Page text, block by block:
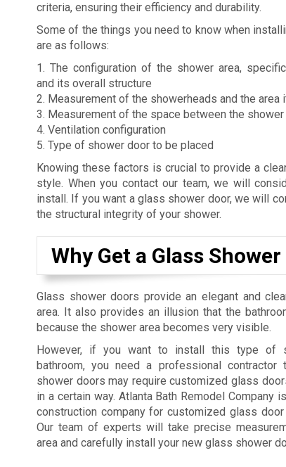
criteria, ensuring their efficiency and durability.
Some of the things you need to know when
are as follows:
1. The configuration of the shower area,
and its overall structure
2. Measurement of the showerheads and the area
3. Measurement of the space between the
4. Ventilation configuration
5. Type of shower door to be placed
Knowing these factors is crucial to provide a
style. When you contact our team, we will
install. If you want a glass shower door, we will
the structural integrity of your shower.
Why Get a Glass
Glass shower doors provide an elegant and
area. It also provides an illusion that the
because the shower area becomes very visible.
However, if you want to install this type of
bathroom, you need a professional
shower doors may require customized glass
in a certain way. Atlanta Bath Remodel Company
construction company for customized glass
Our team of experts will take precise
area and carefully install your new glass shower